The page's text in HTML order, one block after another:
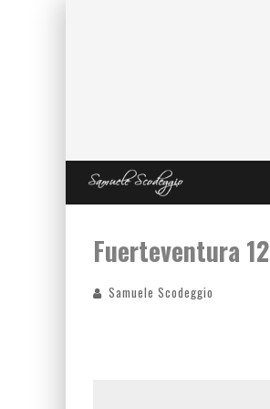
Fuerteventura 12
Samuele Scodeggio